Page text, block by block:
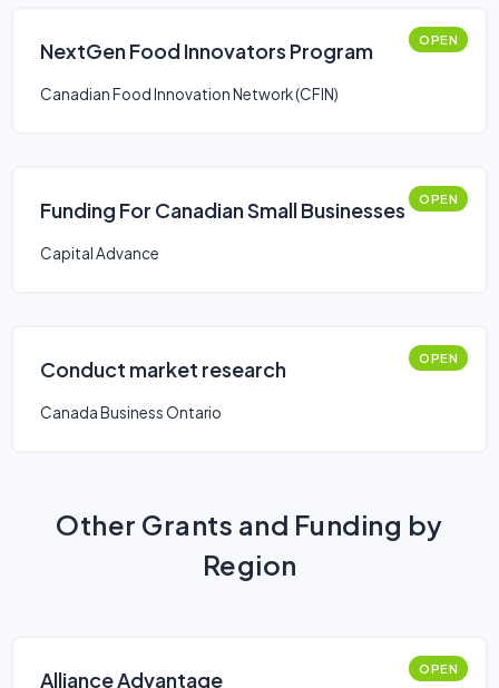
NextGen Food Innovators Program OPEN
Canadian Food Innovation Network (CFIN)
Funding For Canadian Small Businesses OPEN
Capital Advance
Conduct market research OPEN
Canada Business Ontario
Other Grants and Funding by
Region
Alliance Advantage OPEN